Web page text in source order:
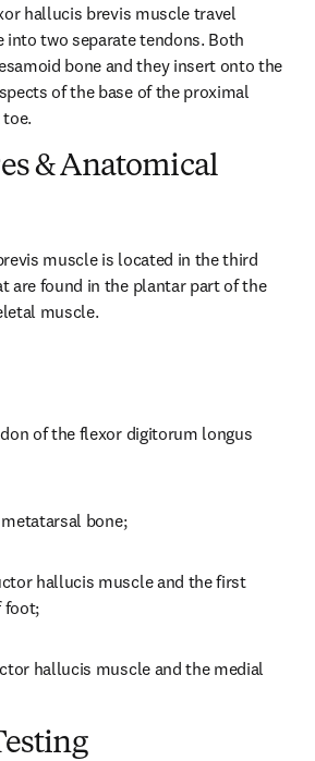
hallucis brevis muscle travel
into two separate tendons. Both
bone and they insert onto the
of the base of the proximal
& Anatomical
muscle is located in the third
are found in the plantar part of the
muscle.
of the flexor digitorum longus
bone;
hallucis muscle and the first
foot;
hallucis muscle and the medial